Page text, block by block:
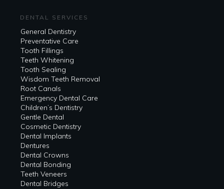
DENTAL SERVICES
General Dentistry
Preventative Care
Tooth Fillings
Teeth Whitening
Tooth Sealing
Wisdom Teeth Removal
Root Canals
Emergency Dental Care
Children’s Dentistry
Gentle Dental
Cosmetic Dentistry
Dental Implants
Dentures
Dental Crowns
Dental Bonding
Teeth Veneers
Dental Bridges